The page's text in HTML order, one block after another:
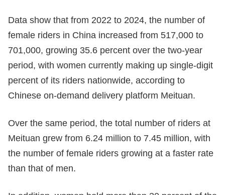
Data show that from 2022 to 2024, the number of
female riders in China increased from 517,000 to
701,000, growing 35.6 percent over the two-year
period, with women currently making up single-digit
percent of its riders nationwide, according to
Chinese on-demand delivery platform Meituan.
Over the same period, the total number of riders at
Meituan grew from 6.24 million to 7.45 million, with
the number of female riders growing at a faster rate
than that of men.